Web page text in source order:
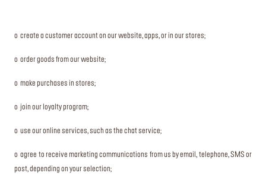
o create a customer account on our website, apps, or in our stores;
o order goods from our website;
o make purchases in stores;
o join our loyalty program;
o use our online services, such as the chat service;
o agree to receive marketing communications from us by email, telephone, SMS or
post, depending on your selection;